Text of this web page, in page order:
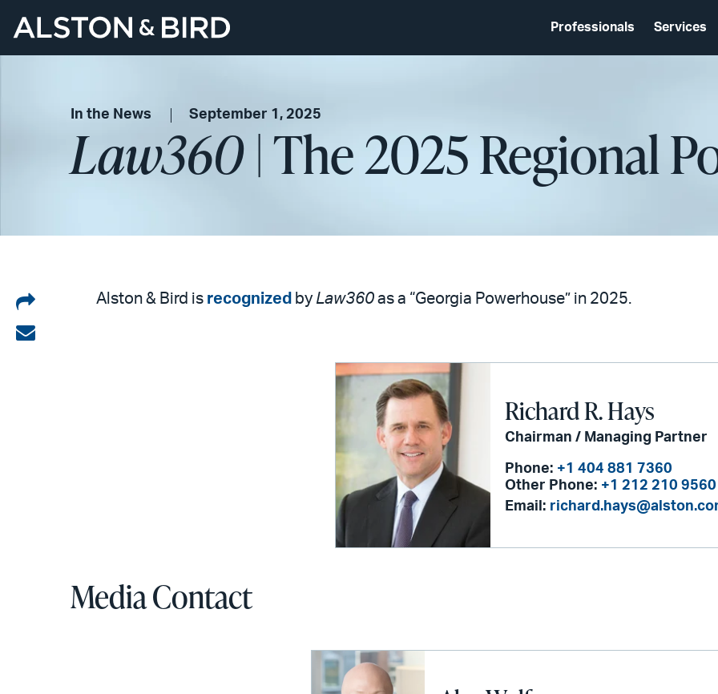
Professionals Services
In the News September 1, 2025
Law360| The 2025 Regional
Share
on
Share
Alston & Bird is recognized by Law360 as a “Georgia Powerhouse” in 2025.
Richard R. Hays
Chairman / Managing Partner
Phone: +1 404 881 7360
Other Phone: +1 212 210 9560
Email:
Media Contact